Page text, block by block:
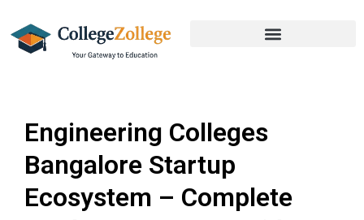
Engineering Colleges
Bangalore Startup
Ecosystem – Complete